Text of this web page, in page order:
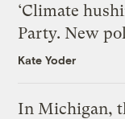
‘Climate
Party. New
Kate Yoder
In Michigan,